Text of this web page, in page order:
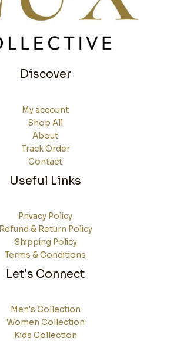
Discover
My account
Shop All
About
Track Order
Contact
Useful Links
Privacy Policy
Refund & Return Policy
Shipping Policy
Terms & Conditions
Let's Connect
Men's Collection
Women Collection
Kids Collection